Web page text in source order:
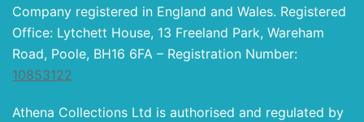
Company registered in England and Wales. Registered
Office: Lytchett House, 13 Freeland Park, Wareham
Road, Poole, BH16 6FA – Registration Number:
10853122
Athena Collections Ltd is authorised and regulated by